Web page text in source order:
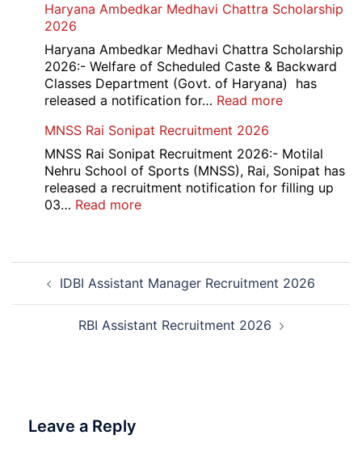
2026
Nashik
Various
Post
Exam
City,
Card
2026
Haryana Ambedkar Medhavi Chattra Scholarship
2026
Haryana Ambedkar Medhavi Chattra Scholarship
2026:- Welfare of Scheduled Caste & Backward
Classes Department (Govt. of Haryana) has
released a notification for… Read more:
Medhavi
Chattra
Scholarship
MNSS Rai Sonipat Recruitment 2026
MNSS Rai Sonipat Recruitment 2026:- Motilal
Nehru School of Sports (MNSS), Rai, Sonipat has
released a recruitment notification for filling up
03… Read more:
2026
Post
navigation
IDBI Assistant Manager Recruitment 2026
RBI Assistant Recruitment 2026
Leave a Reply